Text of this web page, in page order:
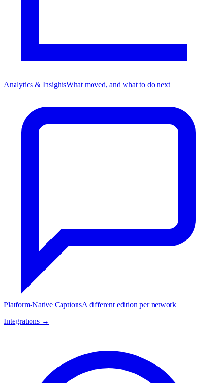
Analytics & InsightsWhat moved, and what to do next
Platform-Native CaptionsA different edition per network
Integrations →